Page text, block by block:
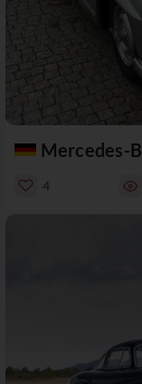
Mercedes-
4